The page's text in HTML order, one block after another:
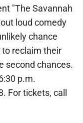
"The Savannah
loud comedy
chance
reclaim their
second chances.
p.m.
For tickets, call